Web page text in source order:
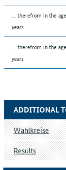
... therefrom in the
years
... therefrom in the
years
ADDITIONAL
Wahlkreise
Results